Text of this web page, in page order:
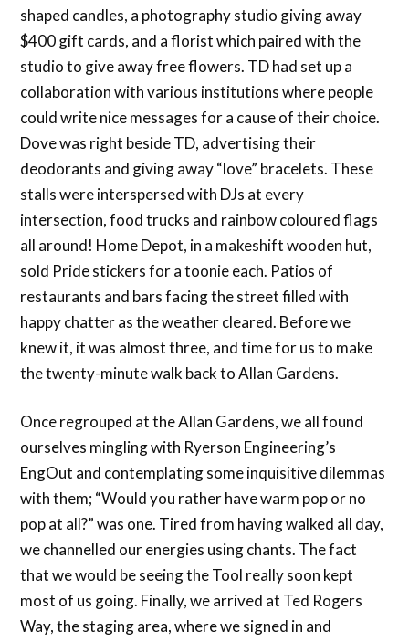
shaped candles, a photography studio giving away
$400 gift cards, and a florist which paired with the
studio to give away free flowers. TD had set up a
collaboration with various institutions where people
could write nice messages for a cause of their choice.
Dove was right beside TD, advertising their
deodorants and giving away “love” bracelets. These
stalls were interspersed with DJs at every
intersection, food trucks and rainbow coloured flags
all around! Home Depot, in a makeshift wooden hut,
sold Pride stickers for a toonie each. Patios of
restaurants and bars facing the street filled with
happy chatter as the weather cleared. Before we
knew it, it was almost three, and time for us to make
the twenty-minute walk back to Allan Gardens.
Once regrouped at the Allan Gardens, we all found
ourselves mingling with Ryerson Engineering’s
EngOut and contemplating some inquisitive dilemmas
with them; “Would you rather have warm pop or no
pop at all?” was one. Tired from having walked all day,
we channelled our energies using chants. The fact
that we would be seeing the Tool really soon kept
most of us going. Finally, we arrived at Ted Rogers
Way, the staging area, where we signed in and